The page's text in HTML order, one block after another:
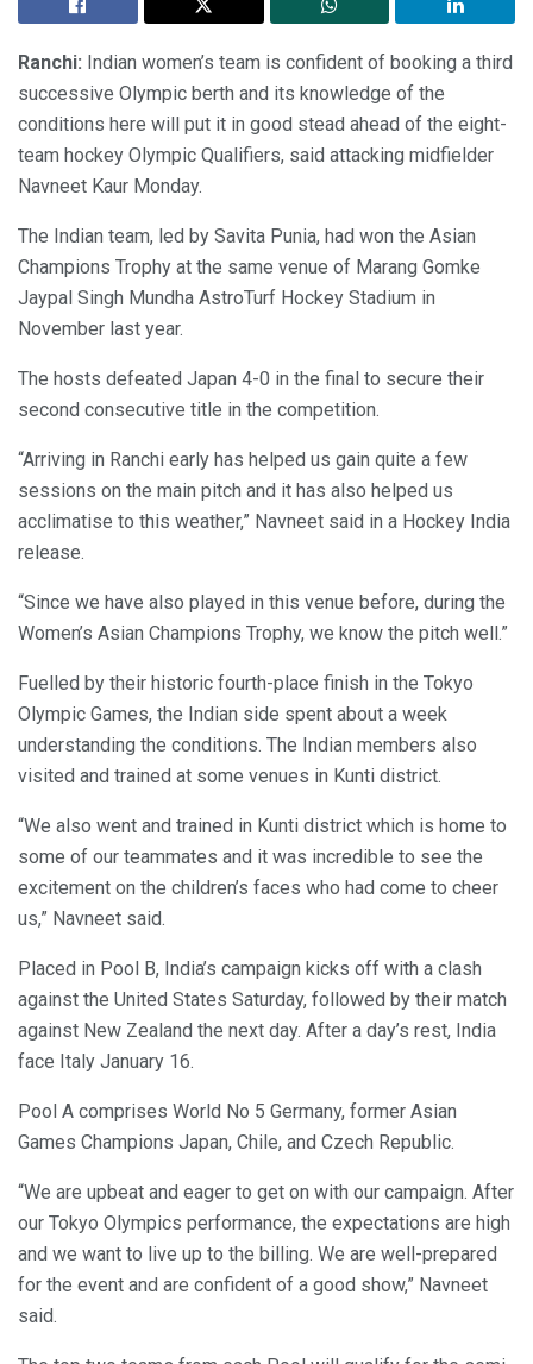
Ranchi: Indian women’s team is confident of booking a third
successive Olympic berth and its knowledge of the
conditions here will put it in good stead ahead of the eight-
team hockey Olympic Qualifiers, said attacking midfielder
Navneet Kaur Monday.
The Indian team, led by Savita Punia, had won the Asian
Champions Trophy at the same venue of Marang Gomke
Jaypal Singh Mundha AstroTurf Hockey Stadium in
November last year.
The hosts defeated Japan 4-0 in the final to secure their
second consecutive title in the competition.
“Arriving in Ranchi early has helped us gain quite a few
sessions on the main pitch and it has also helped us
acclimatise to this weather,” Navneet said in a Hockey India
release.
“Since we have also played in this venue before, during the
Women’s Asian Champions Trophy, we know the pitch well.”
Fuelled by their historic fourth-place finish in the Tokyo
Olympic Games, the Indian side spent about a week
understanding the conditions. The Indian members also
visited and trained at some venues in Kunti district.
“We also went and trained in Kunti district which is home to
some of our teammates and it was incredible to see the
excitement on the children’s faces who had come to cheer
us,” Navneet said.
Placed in Pool B, India’s campaign kicks off with a clash
against the United States Saturday, followed by their match
against New Zealand the next day. After a day’s rest, India
face Italy January 16.
Pool A comprises World No 5 Germany, former Asian
Games Champions Japan, Chile, and Czech Republic.
“We are upbeat and eager to get on with our campaign. After
our Tokyo Olympics performance, the expectations are high
and we want to live up to the billing. We are well-prepared
for the event and are confident of a good show,” Navneet
said.